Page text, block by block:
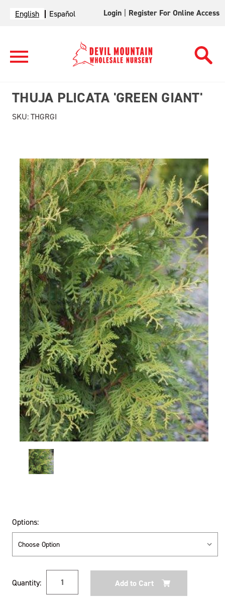
English Español Login Register For Online Access
THUJA PLICATA 'GREEN GIANT'
SKU:THGRGI
Options:
Stock:
Quantity: